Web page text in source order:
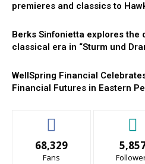
premieres and classics to
Berks Sinfonietta explores the
classical era in “Sturm und
WellSpring Financial
Financial Futures in Eastern
68,329
Fans